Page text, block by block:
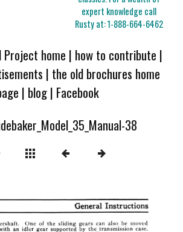
expert knowledge call
Rusty at:1-888-664-6462
Project home | how to contribute |
| the old brochures home
| blog| Facebook
38